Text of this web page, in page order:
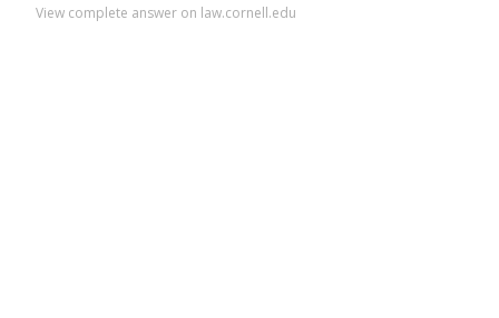
View complete answer on law.cornell.edu